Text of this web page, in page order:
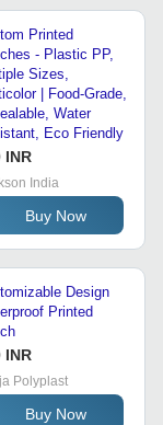
Deal
Printed
- Plastic PP,
Sizes,
| Food-Grade,
Water
Eco Friendly
INR
India
Buy Now
Design
Printed
INR
Polyplast
Buy Now